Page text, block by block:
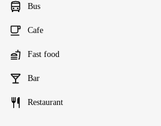
Bus
Cafe
Fast food
Bar
Restaurant